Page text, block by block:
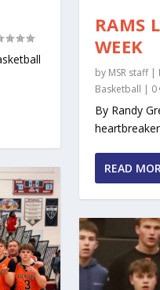
RAMS
WEEK
by MSR staff|
Basketball | 0
By Randy
READ